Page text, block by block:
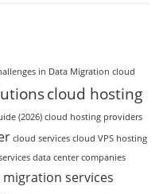
in Data Migration cloud
cloud hosting
(2026) cloud hosting providers
cloud services cloud VPS hosting
data center companies
migration services